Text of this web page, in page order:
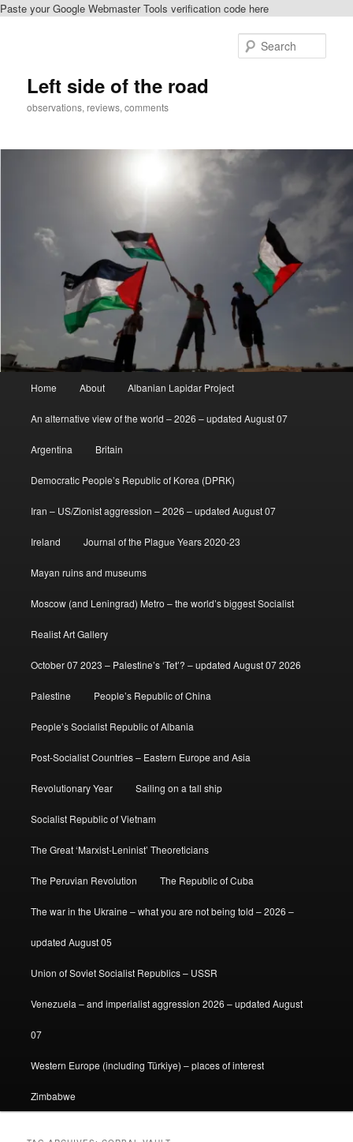
Paste your Google Webmaster Tools verification code here
Left side of the road
observations, reviews, comments
Home About Albanian Lapidar Project
An alternative view of the world – 2026 – updated August 07
Argentina Britain
Democratic People’s Republic of Korea (DPRK)
Iran – US/Zionist aggression – 2026 – updated August 07
Ireland Journal of the Plague Years 2020-23
Mayan ruins and museums
Moscow (and Leningrad) Metro – the world’s biggest Socialist
Realist Art Gallery
October 07 2023 – Palestine’s ‘Tet’? – updated August 07 2026
Palestine People’s Republic of China
People’s Socialist Republic of Albania
Post-Socialist Countries – Eastern Europe and Asia
Revolutionary Year Sailing on a tall ship
Socialist Republic of Vietnam
The Great ‘Marxist-Leninist’ Theoreticians
The Peruvian Revolution The Republic of Cuba
The war in the Ukraine – what you are not being told – 2026 –
updated August 05
Union of Soviet Socialist Republics – USSR
Venezuela – and imperialist aggression 2026 – updated August
07
Western Europe (including Türkiye) – places of interest
Zimbabwe